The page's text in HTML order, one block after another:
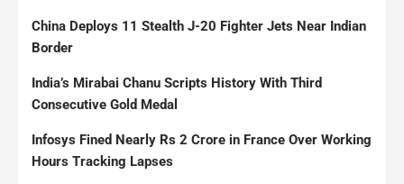
China Deploys 11 Stealth J-20 Fighter Jets Near Indian
Border
India’s Mirabai Chanu Scripts History With Third
Consecutive Gold Medal
Infosys Fined Nearly Rs 2 Crore in France Over Working
Hours Tracking Lapses